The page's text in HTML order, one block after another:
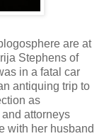
are at
Stephens of
in a fatal car
antiquing trip to
as
attorneys
with her husband